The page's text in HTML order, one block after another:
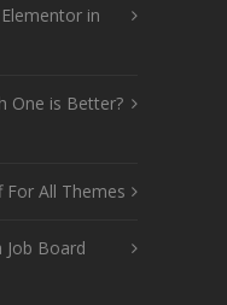
in
One is Better?
For All Themes
Job Board